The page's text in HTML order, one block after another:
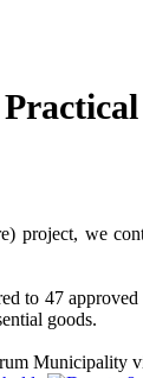
project, we
to 47
goods.
Municipality